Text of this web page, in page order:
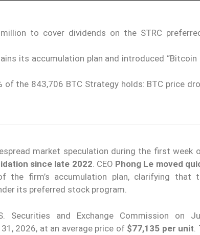
to cover dividends on the STRC
its accumulation plan and introduced “Bitcoin
the 843,706 BTC Strategy holds: BTC price
market speculation during the first week
since late 2022. CEO Phong Le moved
the firm’s accumulation plan, clarifying that
its preferred stock program.
and Exchange Commission on
2026, at an average price of $77,135 per unit